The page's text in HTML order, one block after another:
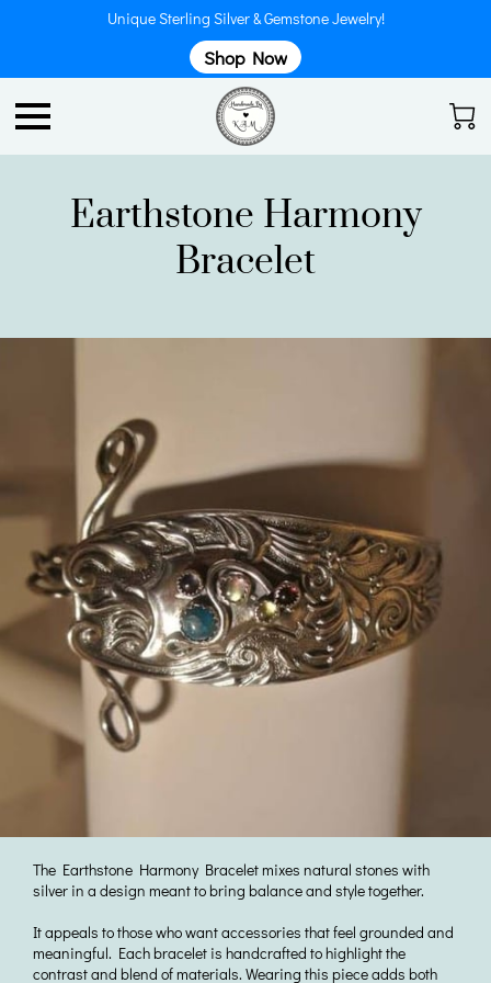
Unique Sterling Silver & Gemstone Jewelry!
Shop Now
Earthstone Harmony
Bracelet
The Earthstone Harmony Bracelet mixes natural stones with
silver in a design meant to bring balance and style together.
It appeals to those who want accessories that feel grounded and
meaningful. Each bracelet is handcrafted to highlight the
contrast and blend of materials. Wearing this piece adds both